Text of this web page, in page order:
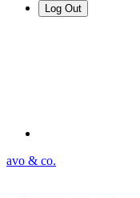
Log Out
avo & co.